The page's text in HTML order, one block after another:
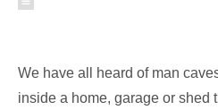
We have all heard of man
inside a home, garage or shed